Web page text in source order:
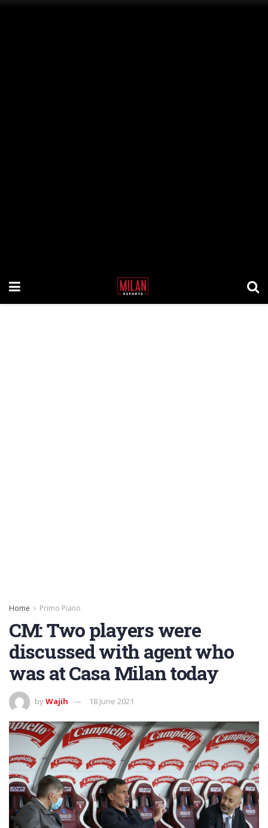
Home Primo Piano
CM: Two players were
discussed with agent who
was at Casa Milan today
byWajih 18 June 2021